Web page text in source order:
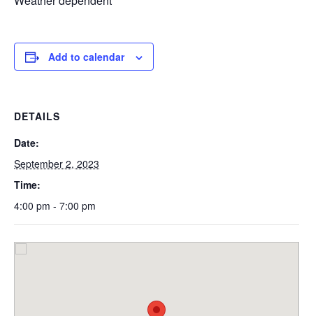
Add to calendar
DETAILS
Date:
September 2, 2023
Time:
4:00 pm - 7:00 pm